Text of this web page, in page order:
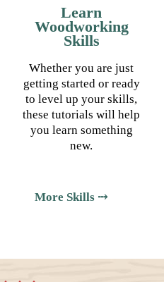
Learn
Woodworking
Skills
Whether you are just
getting started or ready
to level up your skills,
these tutorials will help
you learn something
new.
More Skills ⤏